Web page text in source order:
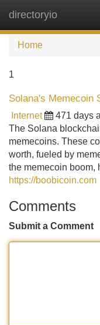
directoryio
Home
1
Solana's Memecoin
Internet 471 days
The Solana
memecoins. These
worth, fueled by
the memecoin boom,
https://boobicoin.com
Comments
Submit a Comment